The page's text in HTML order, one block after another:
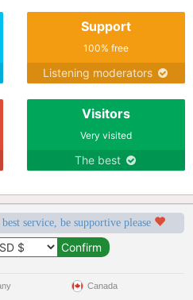
Support
100% free
Listening moderators
Visitors
Very visited
The best
service, be supportive please
Canada